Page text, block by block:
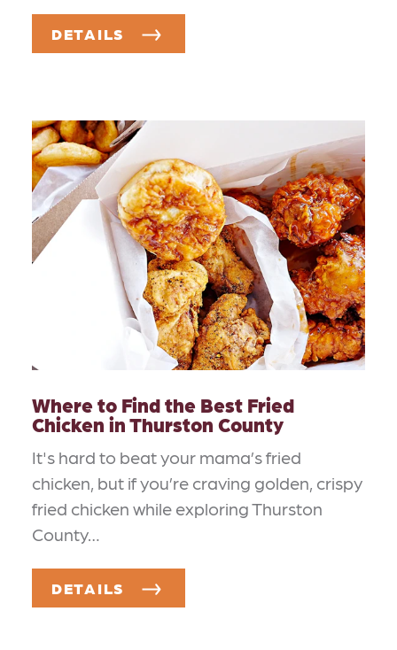
DETAILS
Where to Find the Best Fried
Chicken in Thurston County
It's hard to beat your mama’s fried
chicken, but if you’re craving golden, crispy
fried chicken while exploring Thurston
County…
DETAILS